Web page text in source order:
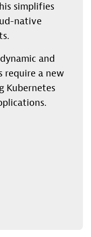
simplifies
native
and
require a new
Kubernetes